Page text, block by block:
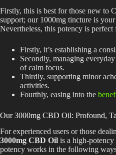
Firstly, this is best for those new to
support; our 1000mg tincture is
Nevertheless, this potency is perfect
Firstly, it’s establishing a
Secondly, managing
of calm focus.
Thirdly, supporting minor
activities.
Fourthly, easing into the
Our 3000mg CBD Oil: Profound,
For experienced users or those
3000mg CBD Oil is a high-
potency works in the following